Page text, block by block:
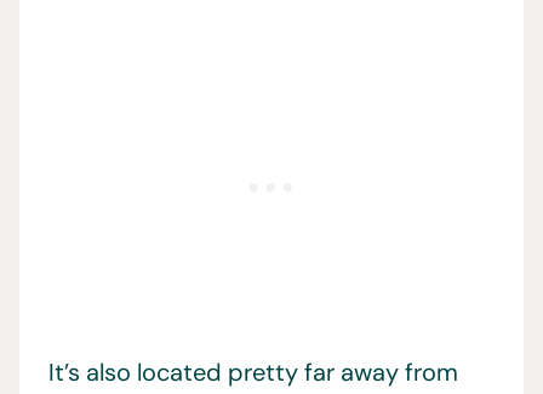
It’s also located pretty far away from